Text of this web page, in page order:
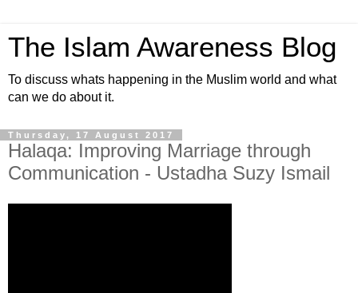
The Islam Awareness Blog
To discuss whats happening in the Muslim world and what
can we do about it.
Thursday, 17 August 2017
Halaqa: Improving Marriage through
Communication - Ustadha Suzy Ismail